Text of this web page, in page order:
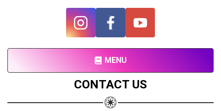
MENU
CONTACT US
Copy url